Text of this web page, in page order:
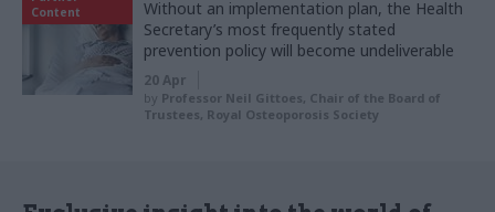
Content
Without an implementation plan, the Health
Secretary’s most frequently stated
prevention policy will become undeliverable
20 Apr
by Professor Neil Gittoes, Chair of the Board of
Trustees, Royal Osteoporosis Society